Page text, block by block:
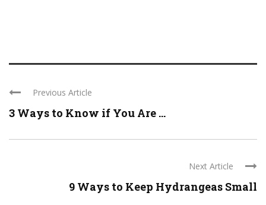
Previous Article
3 Ways to Know if You Are ...
Next Article
9 Ways to Keep Hydrangeas Small